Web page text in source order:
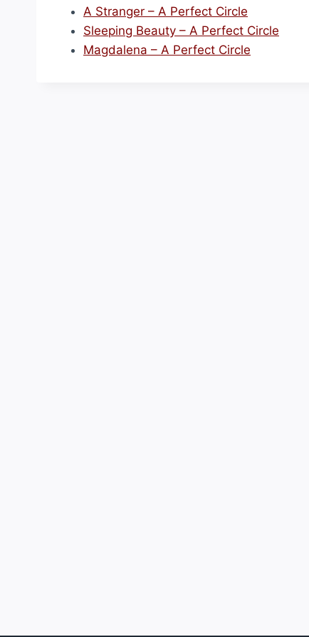
A Stranger – A Perfect Circle
Sleeping Beauty – A Perfect Circle
Magdalena – A Perfect Circle